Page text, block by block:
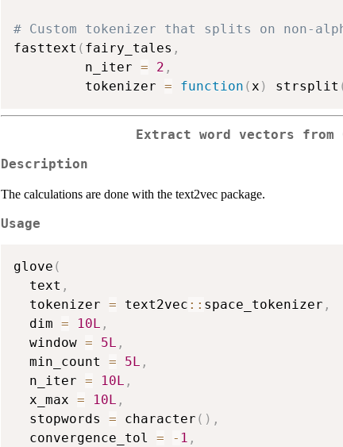
# Custom tokenizer that splits on non-
fasttext ( fairy_tales ,
         n_iter
= 2 ,
         tokenizer
= function (x ) strsplit
Extract word vectors from
Description
The calculations are done with the text2vec package.
Usage
glove (
  text
,
  tokenizer
= text2vec :: space_tokenizer ,
  dim
= 10L ,
  window
= 5L ,
  min_count
= 5L ,
  n_iter
= 10L ,
  x_max
= 10L ,
  stopwords
= character ( ) ,
  convergence_tol
= - 1 ,